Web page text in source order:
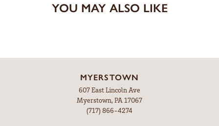
YOU MAY ALSO LIKE
MYERSTOWN
607 East Lincoln Ave
Myerstown, PA 17067
(717) 866-4274